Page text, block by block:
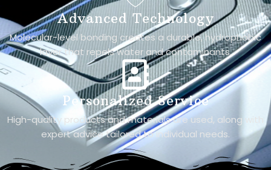
Advanced Technology
Molecular-level bonding creates a durable, hydrophobic
layer that repels water and contaminants.
Personalized Service
High-quality products and materials are used, along with
expert advice tailored to individual needs.